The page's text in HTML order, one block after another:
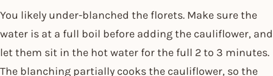
You likely under-blanched the florets. Make sure the
water is at a full boil before adding the cauliflower, and
let them sit in the hot water for the full 2 to 3 minutes.
The blanching partially cooks the cauliflower, so the